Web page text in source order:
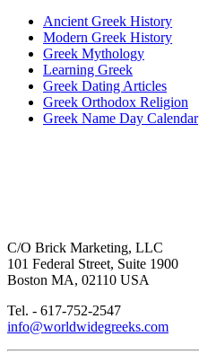
Ancient Greek History
Modern Greek History
Greek Mythology
Learning Greek
Greek Dating Articles
Greek Orthodox Religion
Greek Name Day Calendar
C/O Brick Marketing, LLC
101 Federal Street, Suite 1900
Boston MA, 02110 USA
Tel. - 617-752-2547
info@worldwidegreeks.com